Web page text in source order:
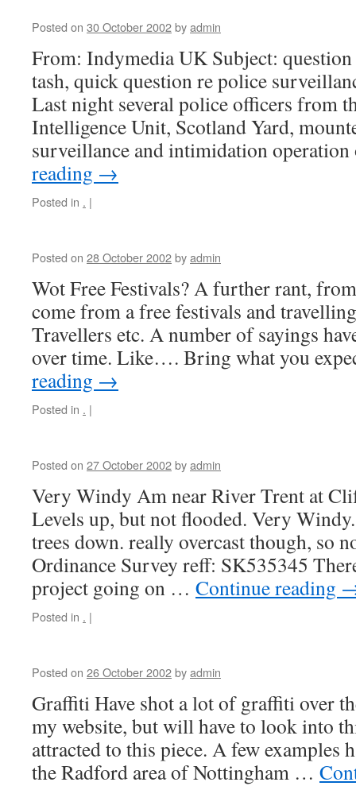
Posted on 30 October 2002byadmin
From: Indymedia UK Subject:
tash, quick question re police
Last night several police officers from
Intelligence Unit, Scotland Yard,
surveillance and intimidation
reading →
Posted in . |
Posted on 28 October 2002byadmin
Wot Free Festivals? A further rant,
come from a free festivals and
Travellers etc. A number of sayings
over time. Like…. Bring what you
reading →
Posted in . |
Posted on 27 October 2002byadmin
Very Windy Am near River Trent at
Levels up, but not flooded. Very
trees down. really overcast though, so
Ordinance Survey reff: SK535345
project going on … Continue reading
Posted in . |
Posted on 26 October 2002byadmin
Graffiti Have shot a lot of graffiti over
my website, but will have to look into
attracted to this piece. A few examples
the Radford area of Nottingham …